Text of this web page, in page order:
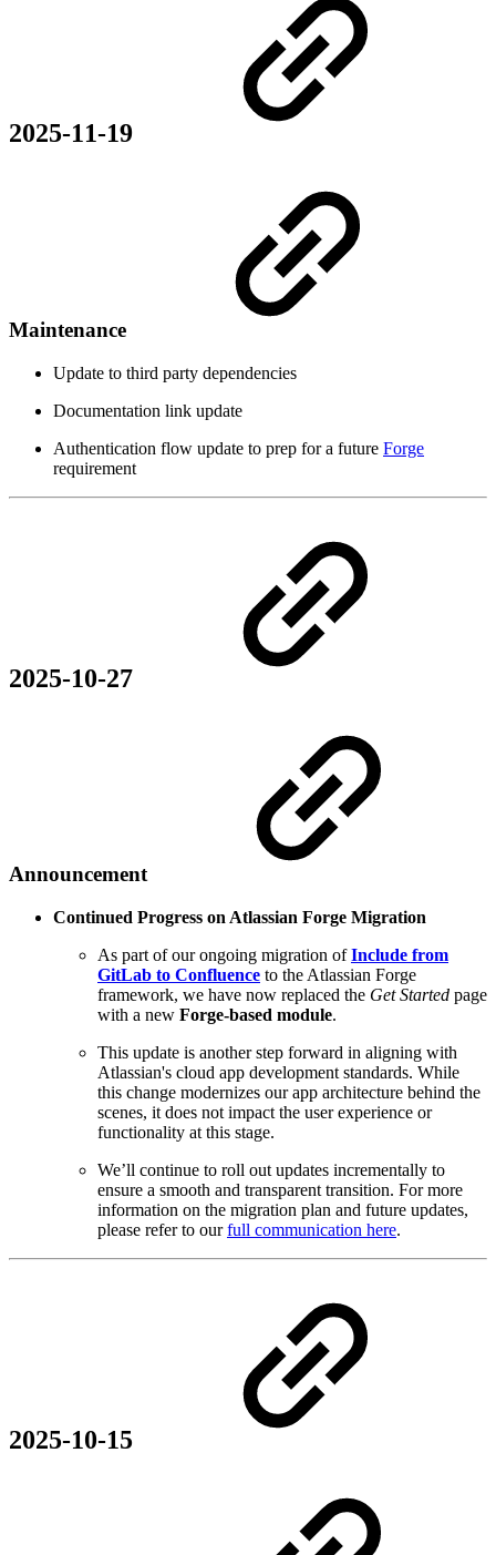
2025-11-19
Maintenance
Update to third party dependencies
Documentation link update
Authentication flow update to prep for a future Forge
requirement
2025-10-27
Announcement
Continued Progress on Atlassian Forge Migration
As part of our ongoing migration ofInclude from
GitLab to Confluence to the Atlassian Forge
framework, we have now replaced the Get Started page
with a new Forge-based module.
This update is another step forward in aligning with
Atlassian's cloud app development standards. While
this change modernizes our app architecture behind the
scenes, it does not impact the user experience or
functionality at this stage.
We’ll continue to roll out updates incrementally to
ensure a smooth and transparent transition. For more
information on the migration plan and future updates,
please refer to ourfull communication here.
2025-10-15